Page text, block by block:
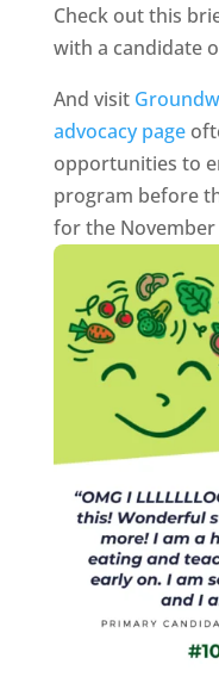
Check out this
with a candidate
And visit
advocacy page
opportunities to
program before
for the November